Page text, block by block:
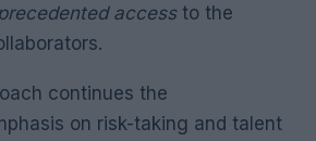
accessto the
continues the
on risk-taking and talent